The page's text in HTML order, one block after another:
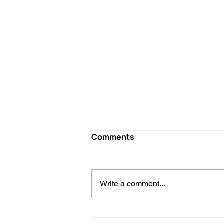
Comments
Write a comment...